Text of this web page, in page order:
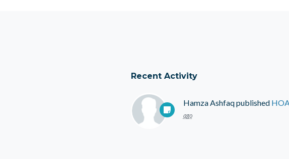
Recent Activity
Hamza Ashfaqpublished
ago